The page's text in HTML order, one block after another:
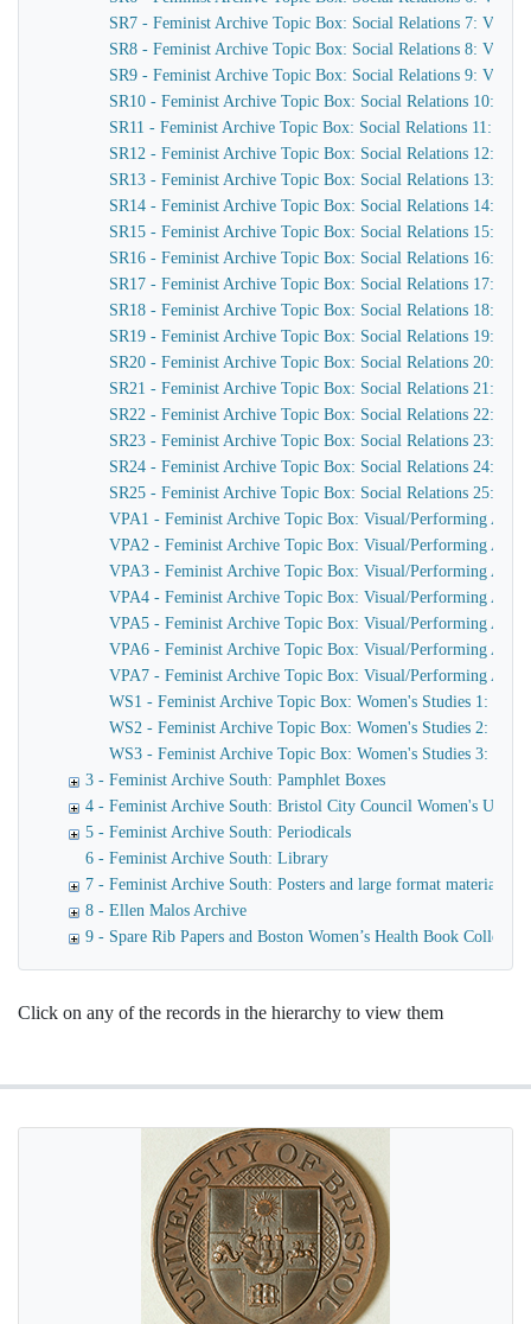
SR7 - Feminist Archive Topic Box: Social Relations 7:
SR8 - Feminist Archive Topic Box: Social Relations 8:
SR9 - Feminist Archive Topic Box: Social Relations 9:
SR10 - Feminist Archive Topic Box: Social Relations 10:
SR11 - Feminist Archive Topic Box: Social Relations 11:
SR12 - Feminist Archive Topic Box: Social Relations 12:
SR13 - Feminist Archive Topic Box: Social Relations 13:
SR14 - Feminist Archive Topic Box: Social Relations 14:
SR15 - Feminist Archive Topic Box: Social Relations 15:
SR16 - Feminist Archive Topic Box: Social Relations 16:
SR17 - Feminist Archive Topic Box: Social Relations 17:
SR18 - Feminist Archive Topic Box: Social Relations 18:
SR19 - Feminist Archive Topic Box: Social Relations 19:
SR20 - Feminist Archive Topic Box: Social Relations 20:
SR21 - Feminist Archive Topic Box: Social Relations 21:
SR22 - Feminist Archive Topic Box: Social Relations 22:
SR23 - Feminist Archive Topic Box: Social Relations 23:
SR24 - Feminist Archive Topic Box: Social Relations 24:
SR25 - Feminist Archive Topic Box: Social Relations 25:
VPA1 - Feminist Archive Topic Box: Visual/Performing Arts
VPA2 - Feminist Archive Topic Box: Visual/Performing Arts
VPA3 - Feminist Archive Topic Box: Visual/Performing Arts
VPA4 - Feminist Archive Topic Box: Visual/Performing Arts
VPA5 - Feminist Archive Topic Box: Visual/Performing Arts
VPA6 - Feminist Archive Topic Box: Visual/Performing Arts
VPA7 - Feminist Archive Topic Box: Visual/Performing Arts
WS1 - Feminist Archive Topic Box: Women's Studies 1: Book
WS2 - Feminist Archive Topic Box: Women's Studies 2:
WS3 - Feminist Archive Topic Box: Women's Studies 3:
3 - Feminist Archive South: Pamphlet Boxes
4 - Feminist Archive South: Bristol City Council Women's Unit
5 - Feminist Archive South: Periodicals
6 - Feminist Archive South: Library
7 - Feminist Archive South: Posters and large format materials
8 - Ellen Malos Archive
9 - Spare Rib Papers and Boston Women’s Health Book
Click on any of the records in the hierarchy to view them